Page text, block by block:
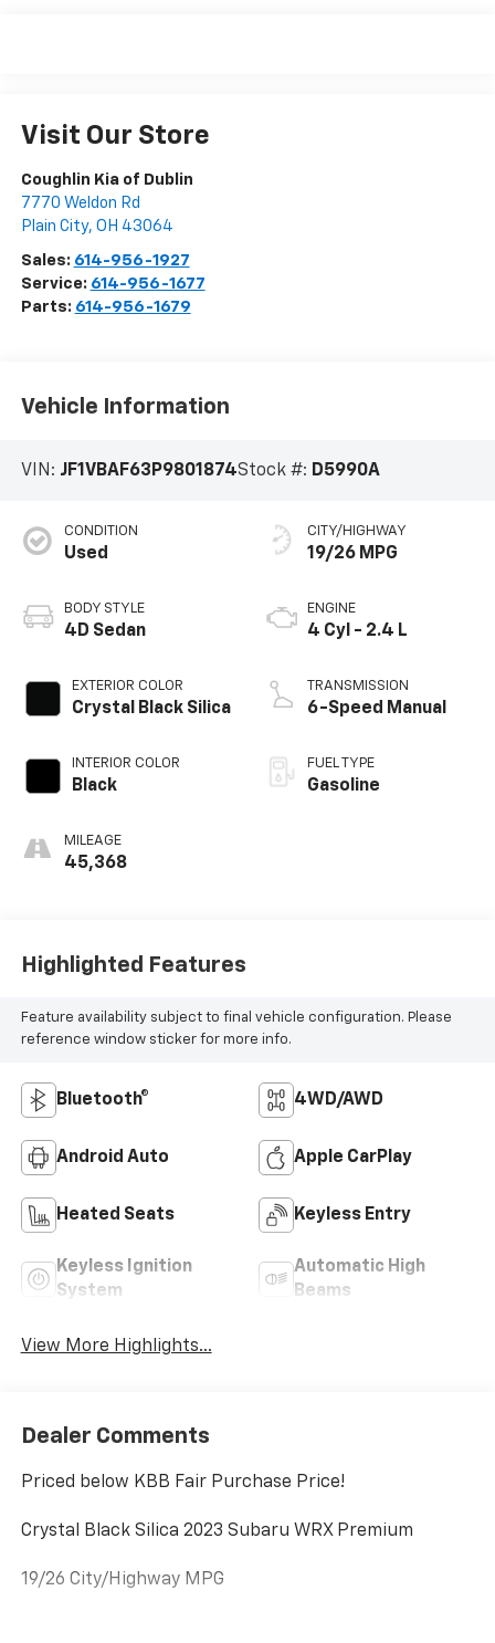
Visit Our Store
Coughlin Kia of Dublin
7770 Weldon Rd
Plain City, OH 43064
Sales: 614-956-1927
Service: 614-956-1677
Parts: 614-956-1679
Vehicle Information
VIN: JF1VBAF63P9801874Stock #: D5990A
CONDITION
Used
BODY STYLE
4D Sedan
EXTERIOR COLOR
Crystal Black Silica
INTERIOR COLOR
Black
MILEAGE
45,368
CITY/HIGHWAY
19/26 MPG
ENGINE
4 Cyl - 2.4 L
TRANSMISSION
6-Speed Manual
FUEL TYPE
Gasoline
Highlighted Features
Feature availability subject to final vehicle configuration. Please
reference window sticker for more info.
Bluetooth® 4WD/AWD
Android Auto Apple CarPlay
Heated Seats Keyless Entry
Keyless Ignition
System
Automatic High
Beams
View More Highlights...
Dealer Comments
Priced below KBB Fair Purchase Price!
Crystal Black Silica 2023 Subaru WRX Premium
19/26 City/Highway MPG